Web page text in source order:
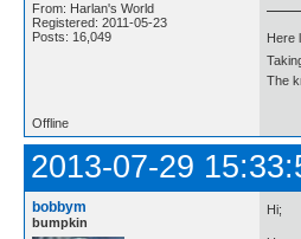
From: Harlan's World
Registered: 2011-05-23
Posts: 16,049
The
Offline
2013-07-29
bobbym
bumpkin
Hi;